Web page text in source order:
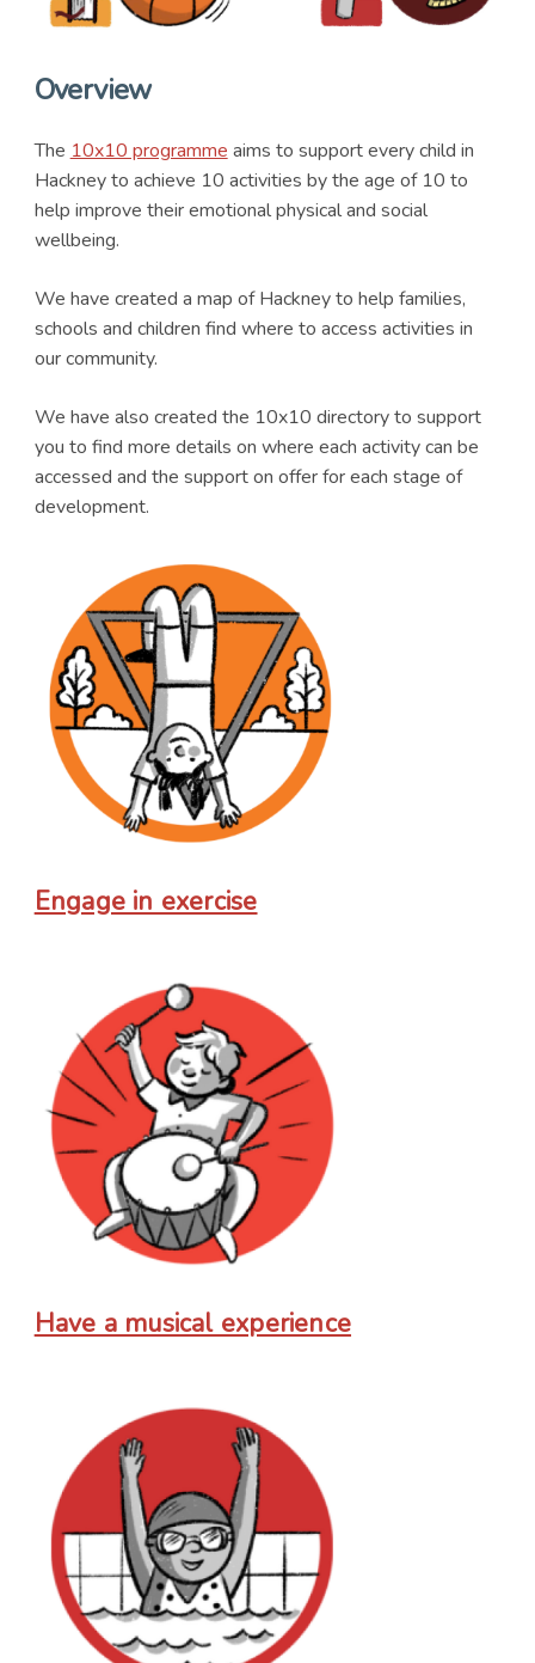
Overview
The 10x10 programme aims to support every child in
Hackney to achieve 10 activities by the age of 10 to
help improve their emotional physical and social
wellbeing.
We have created a map of Hackney to help families,
schools and children find where to access activities in
our community.
We have also created the 10x10 directory to support
you to find more details on where each activity can be
accessed and the support on offer for each stage of
development.
Engage in exercise
Have a musical experience